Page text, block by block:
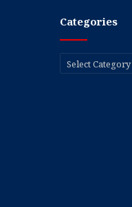
Categories
Categories